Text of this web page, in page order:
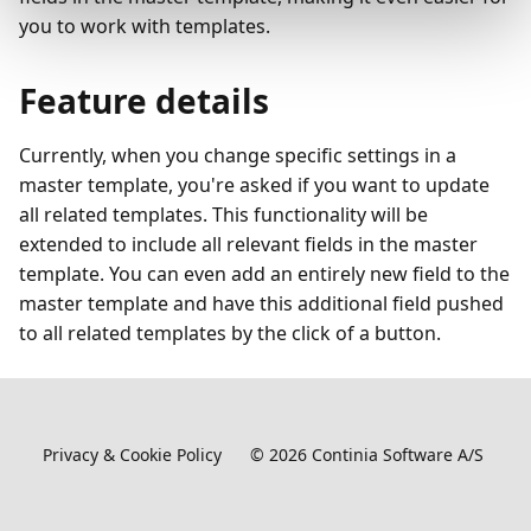
you to work with templates.
Feature details
Currently, when you change specific settings in a
master template, you're asked if you want to update
all related templates. This functionality will be
extended to include all relevant fields in the master
template. You can even add an entirely new field to the
master template and have this additional field pushed
to all related templates by the click of a button.
Privacy & Cookie Policy © 2026 Continia Software A/S